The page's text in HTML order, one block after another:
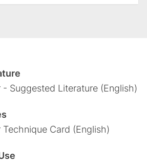
- Suggested Literature (English)
Technique Card (English)